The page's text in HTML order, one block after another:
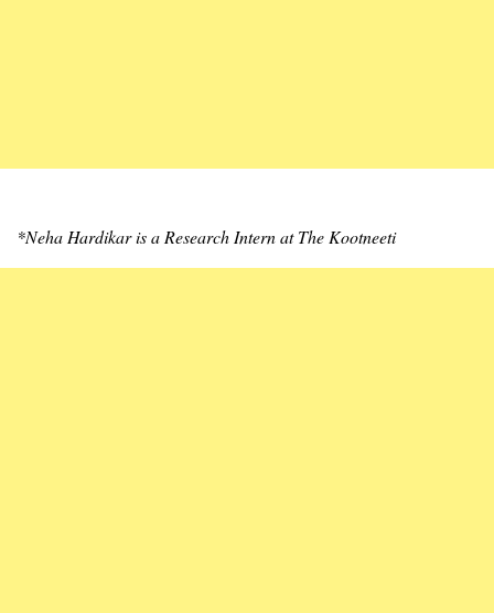
*Neha Hardikar is a Research Intern at The Kootneeti